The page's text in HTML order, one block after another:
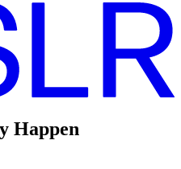
Happen